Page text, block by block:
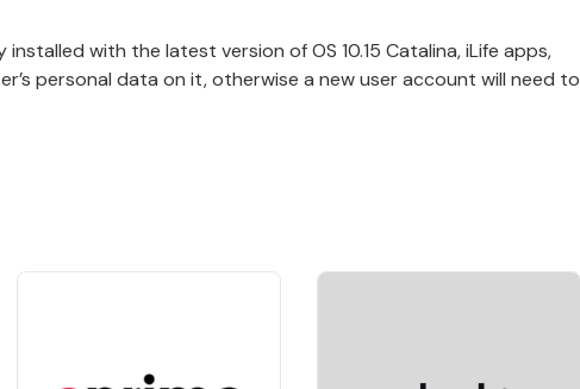
with the latest version of OS 10.15 Catalina, iLife apps,
personal data on it, otherwise a new user account will need to